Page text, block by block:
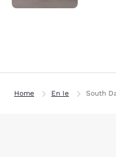
Home En Ie South